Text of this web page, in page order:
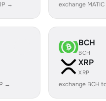
→ exchange
→
BCH
BCH
XRP
XRP
exchange BCH